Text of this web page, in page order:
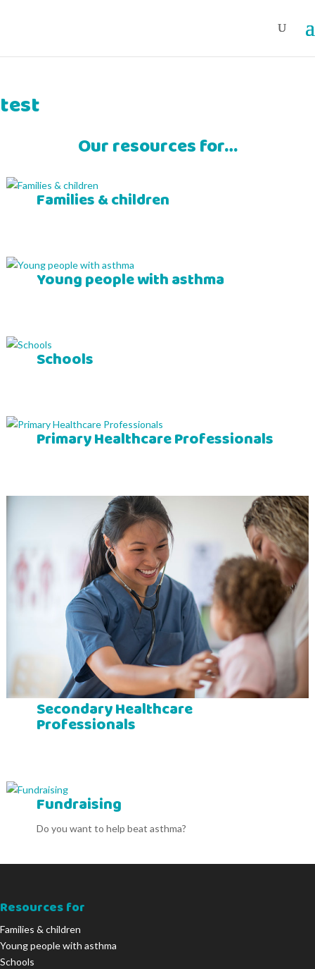
test
Our resources for…
Families & children
Young people with asthma
Schools
Primary Healthcare Professionals
Secondary Healthcare
Professionals
Fundraising
Do you want to help beat asthma?
Resources for
Families & children
Young people with asthma
Schools